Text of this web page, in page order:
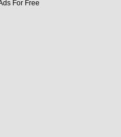
For Free